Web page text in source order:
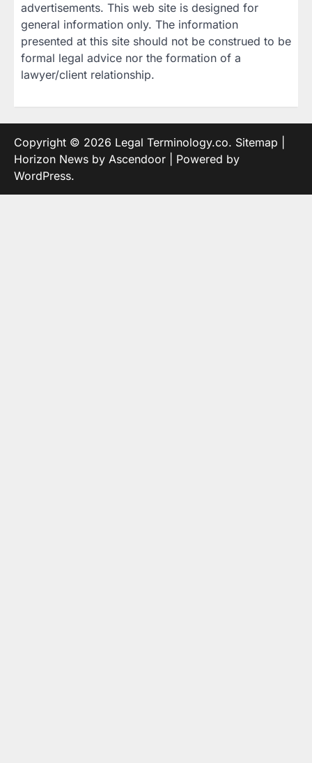
advertisements. This web site is designed for
general information only. The information
presented at this site should not be construed to be
formal legal advice nor the formation of a
lawyer/client relationship.
Copyright © 2026 Legal Terminology.co. Sitemap
Horizon News by Ascendoor | Powered by
WordPress.